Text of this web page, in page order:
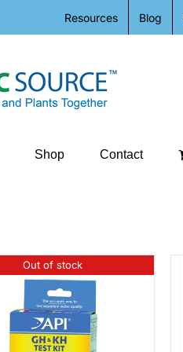
Resources Blog
Shop Contact
Out of stock